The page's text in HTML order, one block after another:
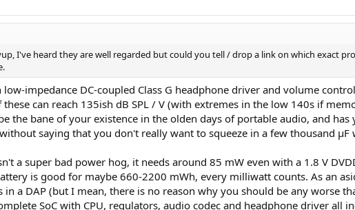
yup, I've heard they are well regarded but could you tell / drop a link on which exact
impedance DC-coupled Class G headphone driver and volume
these can reach 135ish dB SPL / V (with extremes in the low 140s if
the bane of your existence in the olden days of portable audio, and
saying that you don't really want to squeeze in a few thousand
a super bad power hog, it needs around 85 mW even with a 1.8 V
is good for maybe 660-2200 mWh, every milliwatt counts. As an
a DAP (but I mean, there is no reason why you should be any worse
SoC with CPU, regulators, audio codec and headphone driver all